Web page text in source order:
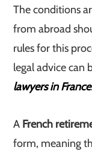
The conditions
from abroad
rules for this
legal advice can
lawyers in France.
A French
form, meaning